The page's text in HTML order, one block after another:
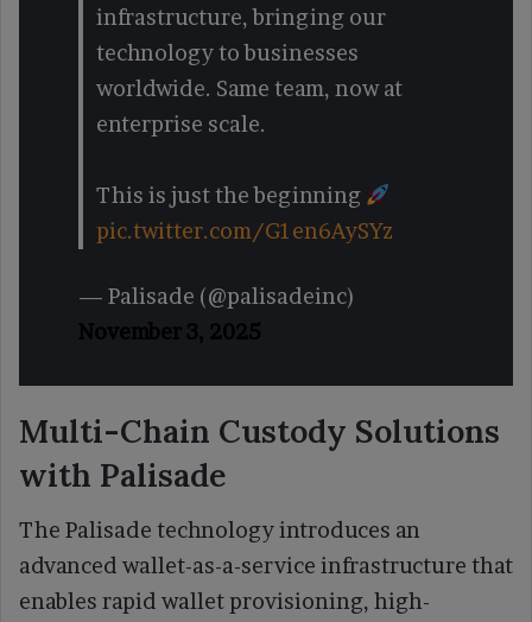
infrastructure, bringing our
technology to businesses
worldwide. Same team, now at
enterprise scale.
This is just the beginning
pic.twitter.com/G1en6AySYz
— Palisade (@palisadeinc)
November 3, 2025
Multi-Chain Custody Solutions
with Palisade
The Palisade technology introduces an
advanced wallet-as-a-service infrastructure that
enables rapid wallet provisioning, high-